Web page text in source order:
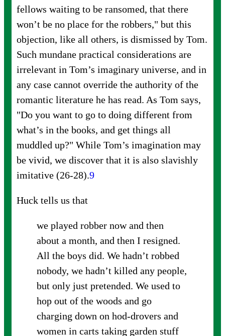
fellows waiting to be ransomed, that there
won’t be no place for the robbers," but this
objection, like all others, is dismissed by Tom.
Such mundane practical considerations are
irrelevant in Tom’s imaginary universe, and in
any case cannot override the authority of the
romantic literature he has read. As Tom says,
"Do you want to go to doing different from
what’s in the books, and get things all
muddled up?" While Tom’s imagination may
be vivid, we discover that it is also slavishly
imitative (26-28).9
Huck tells us that
we played robber now and then
about a month, and then I resigned.
All the boys did. We hadn’t robbed
nobody, we hadn’t killed any people,
but only just pretended. We used to
hop out of the woods and go
charging down on hod-drovers and
women in carts taking garden stuff